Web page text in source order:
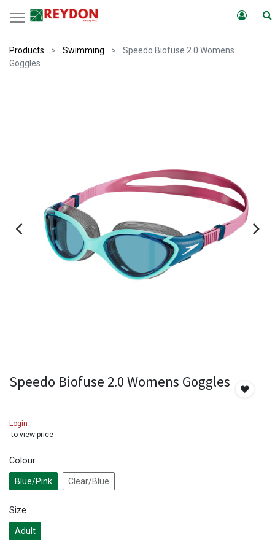
Products Swimming
Speedo Biofuse 2.0 Womens
Goggles
Speedo Biofuse 2.0 Womens Goggles
Login
to view price
Colour
Blue/Pink Clear/Blue
Size
Adult